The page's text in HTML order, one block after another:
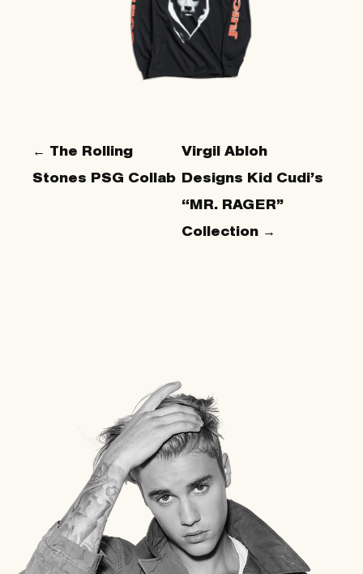
← The Rolling
Stones PSG Collab
Virgil Abloh
Designs Kid Cudi’s
“MR. RAGER”
Collection →